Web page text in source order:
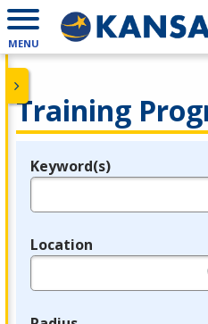
MENU
Training
Legend
Keyword(s)
Location